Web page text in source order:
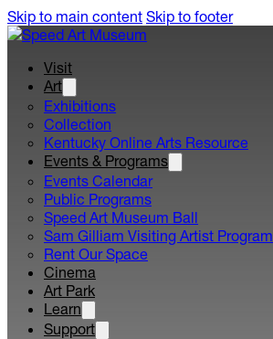
Skip to main content Skip to footer
Visit
Art
Exhibitions
Collection
Kentucky Online Arts Resource
Events & Programs
Events Calendar
Public Programs
Speed Art Museum Ball
Sam Gilliam Visiting Artist Program
Rent Our Space
Cinema
Art Park
Learn
Support